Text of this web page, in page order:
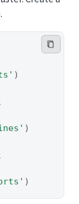
)
)
)